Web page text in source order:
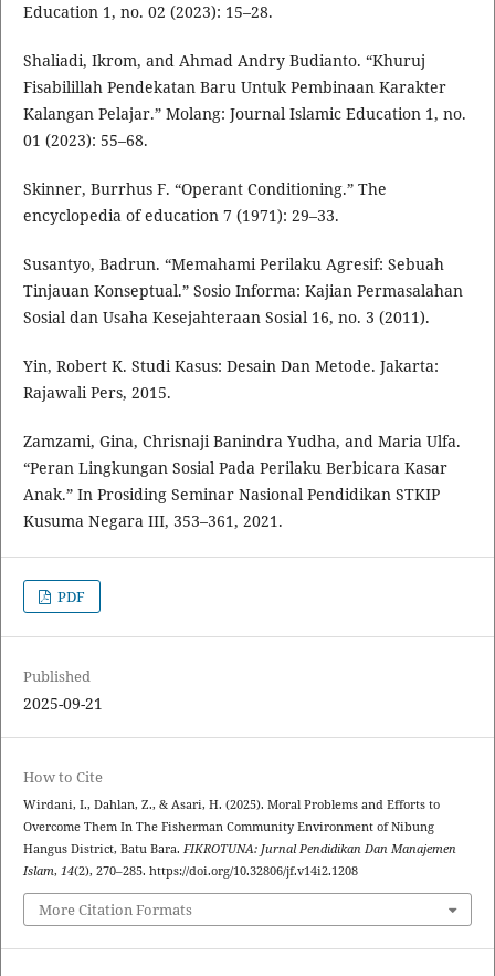
Education 1, no. 02 (2023): 15–28.
Shaliadi, Ikrom, and Ahmad Andry Budianto. “Khuruj
Fisabilillah Pendekatan Baru Untuk Pembinaan Karakter
Kalangan Pelajar.” Molang: Journal Islamic Education 1, no.
01 (2023): 55–68.
Skinner, Burrhus F. “Operant Conditioning.” The
encyclopedia of education 7 (1971): 29–33.
Susantyo, Badrun. “Memahami Perilaku Agresif: Sebuah
Tinjauan Konseptual.” Sosio Informa: Kajian Permasalahan
Sosial dan Usaha Kesejahteraan Sosial 16, no. 3 (2011).
Yin, Robert K. Studi Kasus: Desain Dan Metode. Jakarta:
Rajawali Pers, 2015.
Zamzami, Gina, Chrisnaji Banindra Yudha, and Maria Ulfa.
“Peran Lingkungan Sosial Pada Perilaku Berbicara Kasar
Anak.” In Prosiding Seminar Nasional Pendidikan STKIP
Kusuma Negara III, 353–361, 2021.
PDF
Published
2025-09-21
How to Cite
Wirdani, I., Dahlan, Z., & Asari, H. (2025). Moral Problems and Efforts to
Overcome Them In The Fisherman Community Environment of Nibung
Hangus District, Batu Bara. FIKROTUNA: Jurnal Pendidikan Dan Manajemen
Islam, 14(2), 270–285. https://doi.org/10.32806/jf.v14i2.1208
More Citation Formats